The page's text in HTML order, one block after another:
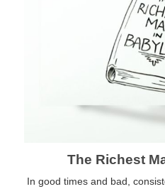
The Richest
In good times and bad,